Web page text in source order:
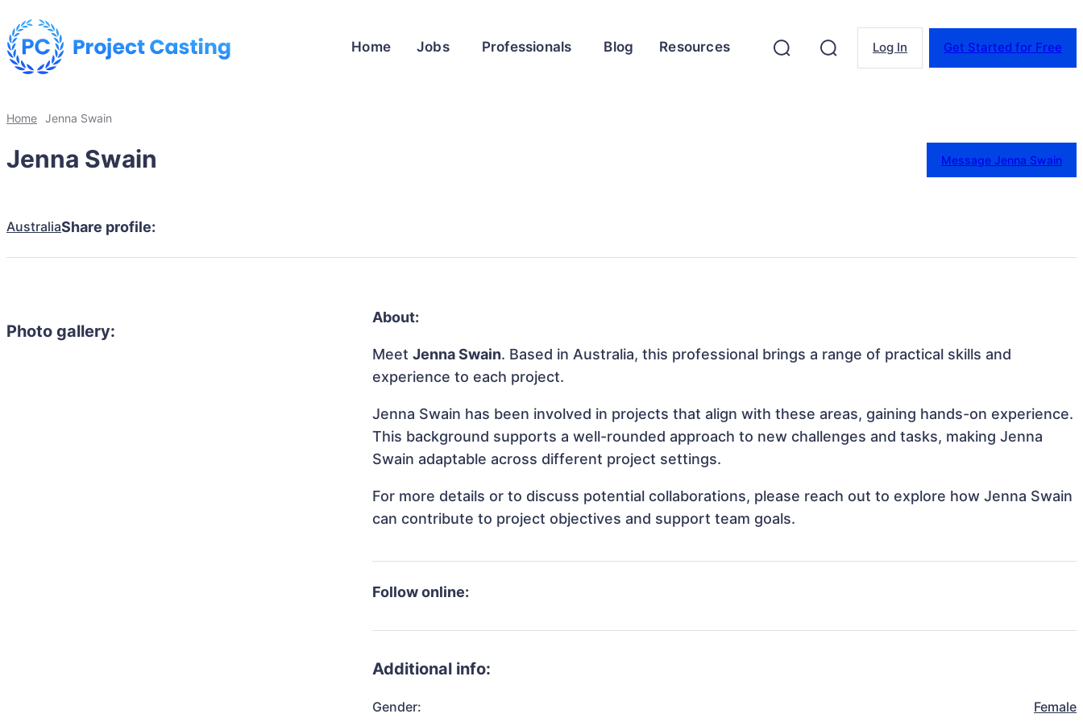
Home Jobs Professionals Blog Resources Log In Get Started for Free
Home Jenna Swain
Jenna Swain Message Jenna Swain
AustraliaShare profile:
Photo gallery:
About:
MeetJenna Swain. Based in Australia, this professional brings a range of practical skills and
experience to each project.
Jenna Swain has been involved in projects that align with these areas, gaining hands-on experience.
This background supports a well-rounded approach to new challenges and tasks, making Jenna
Swain adaptable across different project settings.
For more details or to discuss potential collaborations, please reach out to explore how Jenna Swain
can contribute to project objectives and support team goals.
Follow online:
Additional info:
Gender: Female